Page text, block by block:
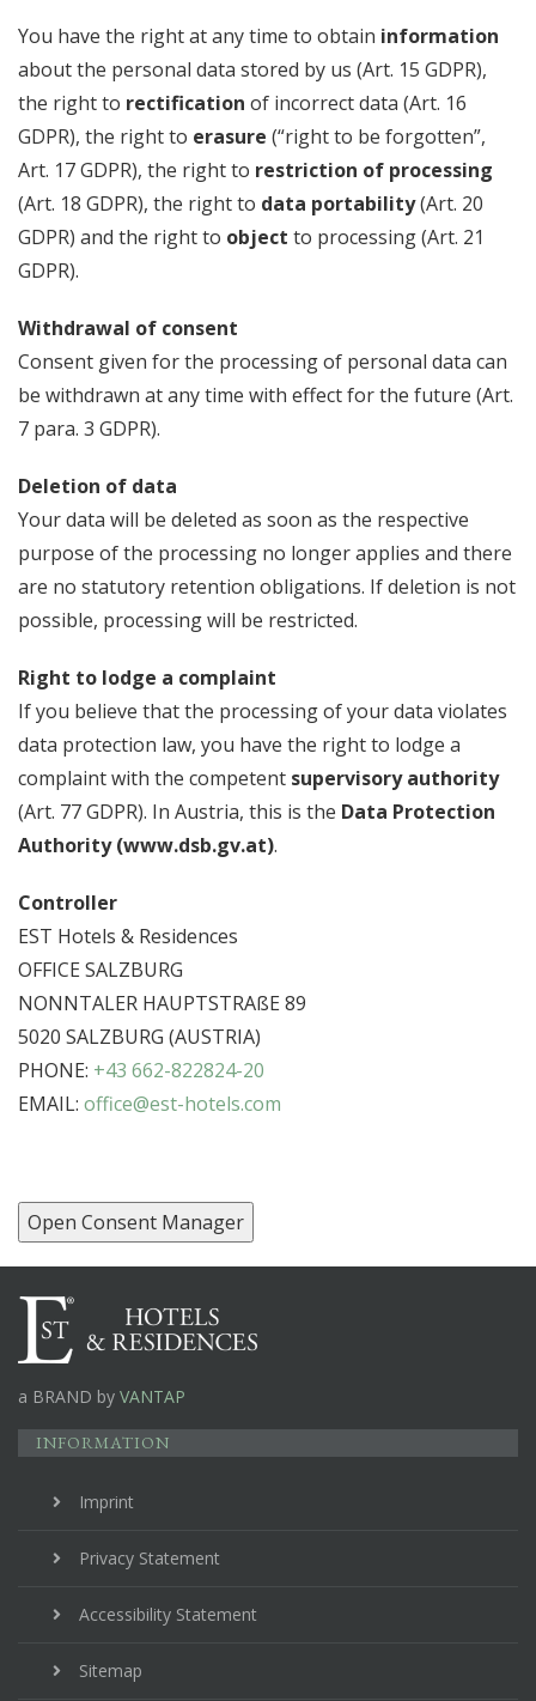
You have the right at any time to obtain information
about the personal data stored by us (Art. 15 GDPR),
the right to rectification of incorrect data (Art. 16
GDPR), the right to erasure (“right to be forgotten”,
Art. 17 GDPR), the right to restriction of processing
(Art. 18 GDPR), the right to data portability(Art. 20
GDPR) and the right to object to processing (Art. 21
GDPR).
Withdrawal of consent
Consent given for the processing of personal data can
be withdrawn at any time with effect for the future (Art.
7 para. 3 GDPR).
Deletion of data
Your data will be deleted as soon as the respective
purpose of the processing no longer applies and there
are no statutory retention obligations. If deletion is not
possible, processing will be restricted.
Right to lodge a complaint
If you believe that the processing of your data violates
data protection law, you have the right to lodge a
complaint with the competent supervisory authority
(Art. 77 GDPR). In Austria, this is the Data Protection
Authority (www.dsb.gv.at).
Controller
EST Hotels & Residences
OFFICE SALZBURG
NONNTALER HAUPTSTRAßE 89
5020 SALZBURG (AUSTRIA)
PHONE: +43 662-822824-20
EMAIL: office@est-hotels.com
Open Consent Manager
a BRAND by VANTAP
INFORMATION
Imprint
Privacy Statement
Accessibility Statement
Sitemap